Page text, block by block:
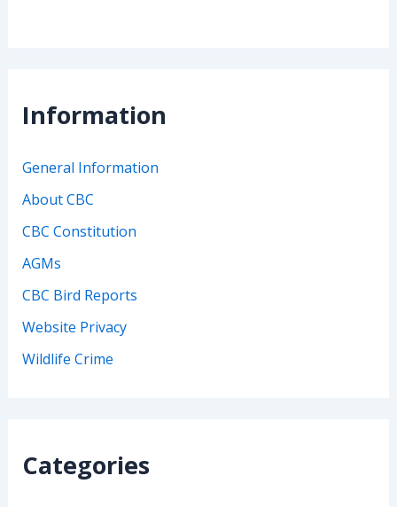
Information
General Information
About CBC
CBC Constitution
AGMs
CBC Bird Reports
Website Privacy
Wildlife Crime
Categories